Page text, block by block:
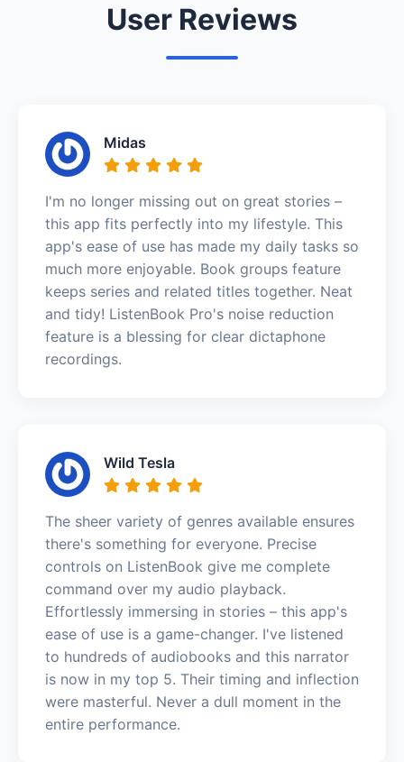
User Reviews
Midas
I'm no longer missing out on great stories –
this app fits perfectly into my lifestyle. This
app's ease of use has made my daily tasks so
much more enjoyable. Book groups feature
keeps series and related titles together. Neat
and tidy! ListenBook Pro's noise reduction
feature is a blessing for clear dictaphone
recordings.
Wild Tesla
The sheer variety of genres available ensures
there's something for everyone. Precise
controls on ListenBook give me complete
command over my audio playback.
Effortlessly immersing in stories – this app's
ease of use is a game-changer. I've listened
to hundreds of audiobooks and this narrator
is now in my top 5. Their timing and inflection
were masterful. Never a dull moment in the
entire performance.